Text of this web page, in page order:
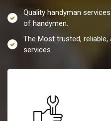
Quality handyman
of handymen.
The Most trusted,
services.